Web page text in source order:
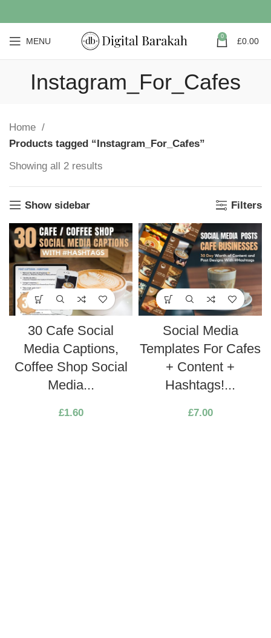
MENU 0 £0.00
Instagram_For_Cafes
Home
Products tagged “Instagram_For_Cafes”
Showing all 2 results
Show sidebar Filters
30 Cafe Social
Media Captions,
Coffee Shop Social
Media...
£1.60
Social Media
Templates For Cafes
+ Content +
Hashtags!...
£7.00